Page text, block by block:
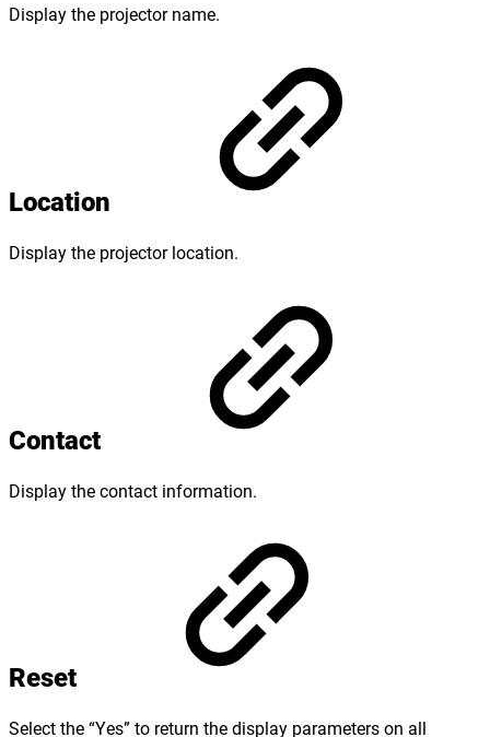
Display the projector name.
Location
Display the projector location.
Contact
Display the contact information.
Reset
Select the “Yes” to return the display parameters on all